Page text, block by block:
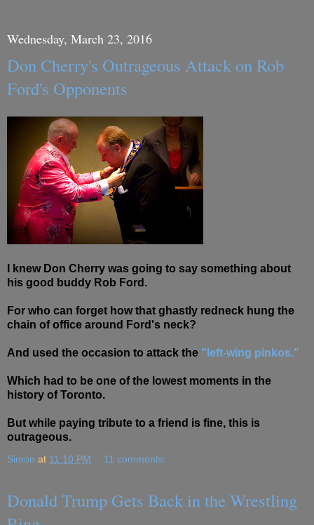
Wednesday, March 23, 2016
Don Cherry's Outrageous Attack on Rob
Ford's Opponents
I knew Don Cherry was going to say something about
his good buddy Rob Ford.
For who can forget how that ghastly redneck hung the
chain of office around Ford's neck?
And used the occasion to attack the "left-wing pinkos."
Which had to be one of the lowest moments in the
history of Toronto.
But while paying tribute to a friend is fine, this is
outrageous.
Simon at 11:10 PM 11 comments:
Donald Trump Gets Back in the Wrestling